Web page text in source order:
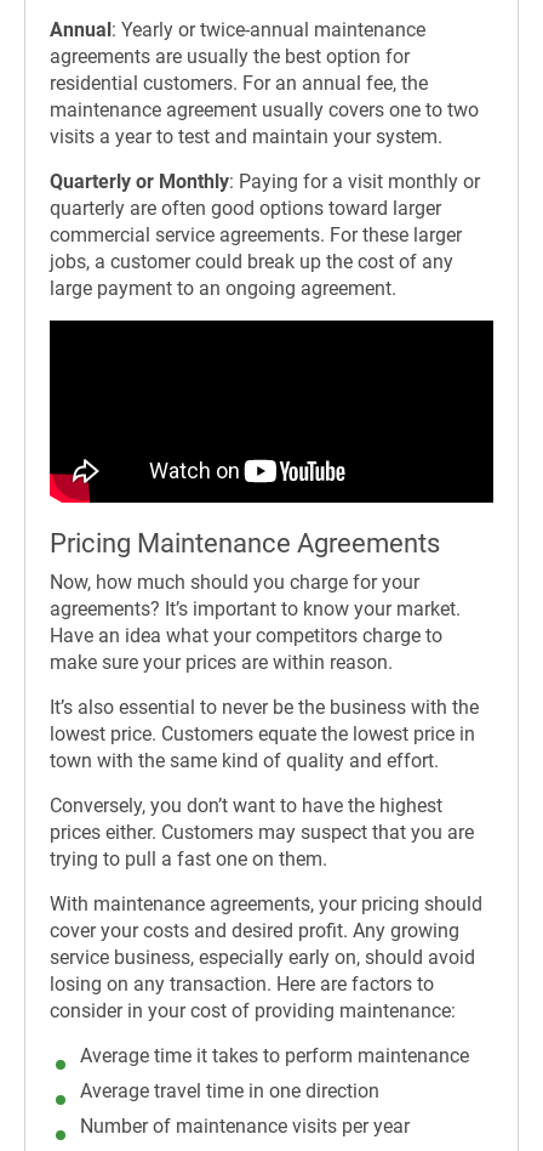
Annual : Yearly or twice-annual maintenance
agreements are usually the best option for
residential customers. For an annual fee, the
maintenance agreement usually covers one to two
visits a year to test and maintain your system.
Quarterly or Monthly: Paying for a visit monthly or
quarterly are often good options toward larger
commercial service agreements. For these larger
jobs, a customer could break up the cost of any
large payment to an ongoing agreement.
Pricing Maintenance Agreements
Now, how much should you charge for your
agreements? It’s important to know your market.
Have an idea what your competitors charge to
make sure your prices are within reason.
It’s also essential to never be the business with the
lowest price. Customers equate the lowest price in
town with the same kind of quality and effort.
Conversely, you don’t want to have the highest
prices either. Customers may suspect that you are
trying to pull a fast one on them.
With maintenance agreements, your pricing should
cover your costs and desired profit. Any growing
service business, especially early on, should avoid
losing on any transaction. Here are factors to
consider in your cost of providing maintenance:
Average time it takes to perform maintenance
Average travel time in one direction
Number of maintenance visits per year